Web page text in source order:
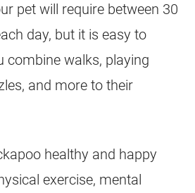
pet will require between 30
day, but it is easy to
combine walks, playing
and more to their
healthy and happy
exercise, mental